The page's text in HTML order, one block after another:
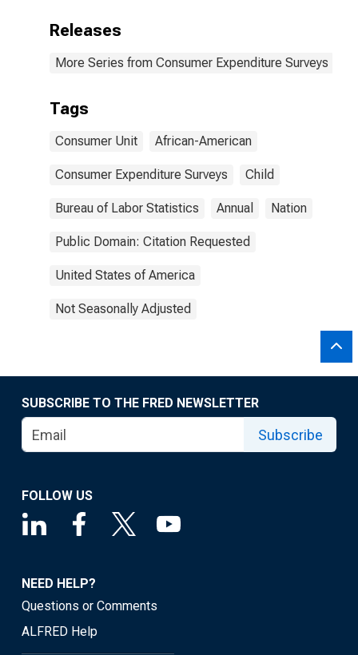
Releases
More Series from Consumer Expenditure Surveys
Tags
Consumer Unit African-American
Consumer Expenditure Surveys Child
Bureau of Labor Statistics Annual Nation
Public Domain: Citation Requested
United States of America
Not Seasonally Adjusted
SUBSCRIBE TO THE FRED NEWSLETTER
Subscribe
FOLLOW US
NEED HELP?
Questions or Comments
ALFRED Help